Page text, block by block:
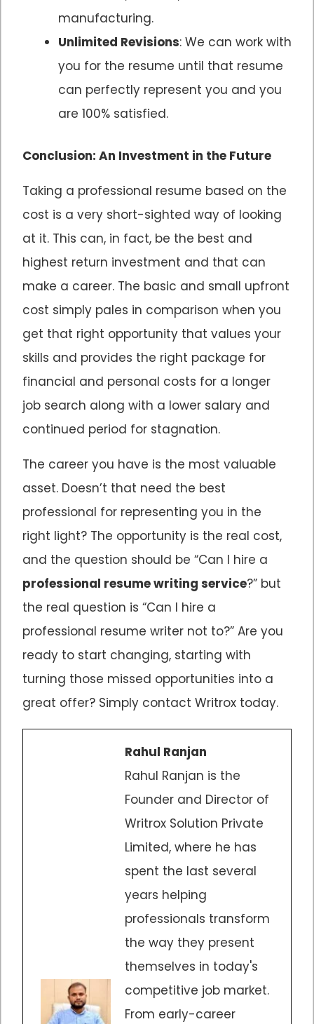
manufacturing.
Unlimited Revisions: We can work with
you for the resume until that resume
can perfectly represent you and you
are 100% satisfied.
Conclusion: An Investment in the Future
Taking a professional resume based on the
cost is a very short-sighted way of looking
at it. This can, in fact, be the best and
highest return investment and that can
make a career. The basic and small upfront
cost simply pales in comparison when you
get that right opportunity that values your
skills and provides the right package for
financial and personal costs for a longer
job search along with a lower salary and
continued period for stagnation.
The career you have is the most valuable
asset. Doesn’t that need the best
professional for representing you in the
right light? The opportunity is the real cost,
and the question should be “Can I hire a
professional resume writing service?” but
the real question is “Can I hire a
professional resume writer not to?” Are you
ready to start changing, starting with
turning those missed opportunities into a
great offer? Simply contact Writrox today.
Rahul Ranjan
Rahul Ranjan is the
Founder and Director of
Writrox Solution Private
Limited, where he has
spent the last several
years helping
professionals transform
the way they present
themselves in today's
competitive job market.
From early-career